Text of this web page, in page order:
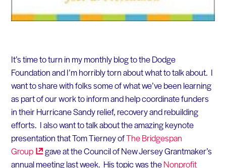
It’s time to turn in my monthly blog to the Dodge
Foundation and I’m horribly torn about what to talk about. I
want to share with folks some of what we’ve been learning
as part of our work to inform and help coordinate funders
in their Hurricane Sandy relief, recovery and rebuilding
efforts. I also want to talk about the amazing keynote
presentation that Tom Tierney ofThe Bridgespan
Group
gave at the Council of New Jersey Grantmaker’s
annual meeting last week. His topic was theNonprofit